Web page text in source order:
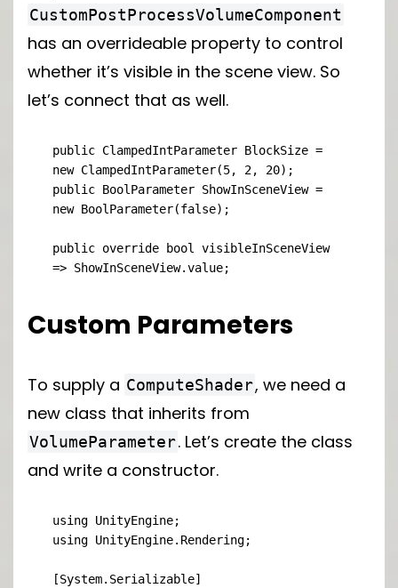
CustomPostProcessVolumeComponent
has an overrideable property to control
whether it’s visible in the scene view. So
let’s connect that as well.
public ClampedIntParameter BlockSize =
new ClampedIntParameter(5, 2, 20);
public BoolParameter ShowInSceneView =
new BoolParameter(false);
public override bool visibleInSceneView
=> ShowInSceneView.value;
Custom Parameters
To supply a ComputeShader, we need a
new class that inherits from
VolumeParameter. Let’s create the class
and write a constructor.
using UnityEngine;
using UnityEngine.Rendering;
[System.Serializable]